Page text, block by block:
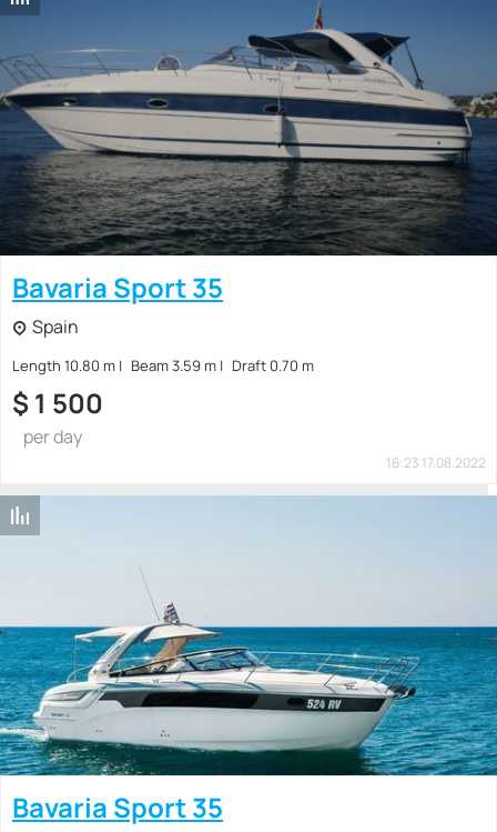
Bavaria Sport 35
Spain
Length 10.80 m Beam 3.59 m Draft 0.70 m
$ 1 500
per day
16:23 17.08.2022
Bavaria Sport 35